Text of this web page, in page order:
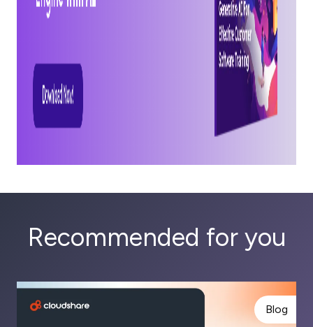
Recommended for you
Blog